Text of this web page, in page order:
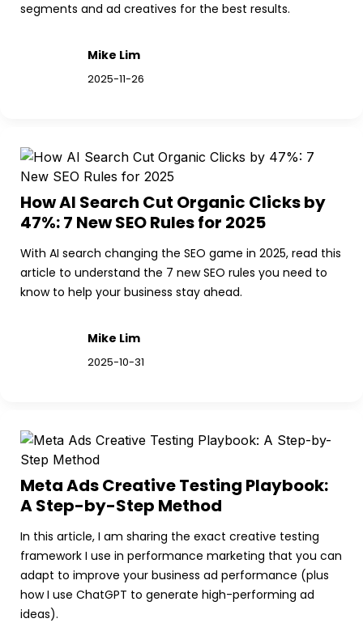
segments and ad creatives for the best results.
Mike Lim
2025-11-26
How AI Search Cut Organic Clicks by
47%: 7 New SEO Rules for 2025
With AI search changing the SEO game in 2025, read this
article to understand the 7 new SEO rules you need to
know to help your business stay ahead.
Mike Lim
2025-10-31
Meta Ads Creative Testing Playbook:
A Step-by-Step Method
In this article, I am sharing the exact creative testing
framework I use in performance marketing that you can
adapt to improve your business ad performance (plus
how I use ChatGPT to generate high-performing ad
ideas).